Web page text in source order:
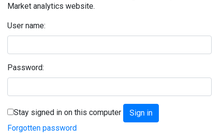
Market analytics website.
User name:
Password:
Stay signed in on this computer
Forgotten password